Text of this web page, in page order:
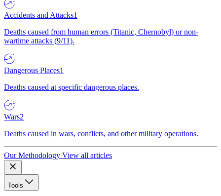
Accidents and Attacks1
Deaths caused from human errors (Titanic, Chernobyl) or non-
wartime attacks (9/11).
Dangerous Places1
Deaths caused at specific dangerous places.
Wars2
Deaths caused in wars, conflicts, and other military operations.
Our Methodology View all articles
Tools